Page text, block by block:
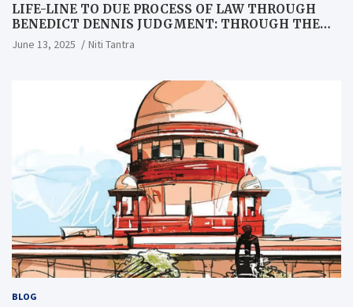
LIFE-LINE TO DUE PROCESS OF LAW THROUGH
BENEDICT DENNIS JUDGMENT: THROUGH THE
LENS OF A LAWYER
June 13, 2025 Niti Tantra
BLOG